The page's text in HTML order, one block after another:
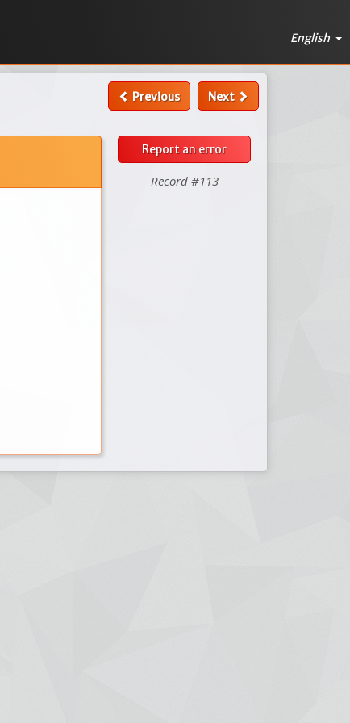
English
Previous Next
Report an error
Record #113